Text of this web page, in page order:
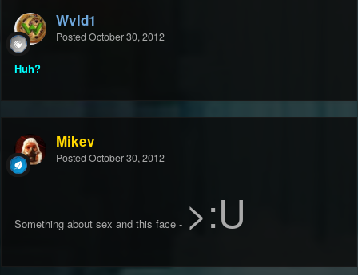
Wyld1
Posted October 30, 2012
Huh?
Mikey
Posted October 30, 2012
Something about sex and this face - >:U